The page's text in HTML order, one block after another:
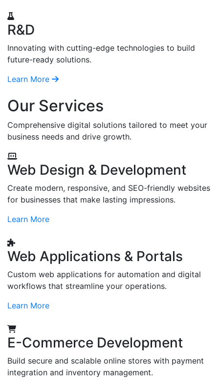
R&D
Innovating with cutting-edge technologies to build
future-ready solutions.
Learn More
Our Services
Comprehensive digital solutions tailored to meet your
business needs and drive growth.
Web Design & Development
Create modern, responsive, and SEO-friendly websites
for businesses that make lasting impressions.
Learn More
Web Applications & Portals
Custom web applications for automation and digital
workflows that streamline your operations.
Learn More
E-Commerce Development
Build secure and scalable online stores with payment
integration and inventory management.